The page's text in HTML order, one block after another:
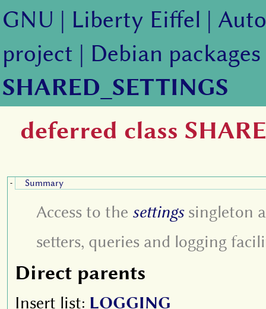
GNU | Liberty Eiffel |
project | Debian packages
SHARED_SETTINGS
deferred class
- Summary
Access to the settingssingleton
setters, queries and logging
Direct parents
Insert list: LOGGING